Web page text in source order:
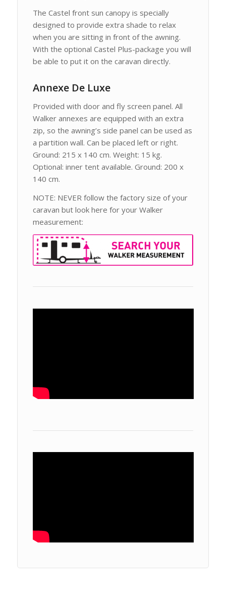
The Castel front sun canopy is specially
designed to provide extra shade to relax
when you are sitting in front of the awning.
With the optional Castel Plus-package you will
be able to put it on the caravan directly.
Annexe De Luxe
Provided with door and fly screen panel. All
Walker annexes are equipped with an extra
zip, so the awning’s side panel can be used as
a partition wall. Can be placed left or right.
Ground: 215 x 140 cm. Weight: 15 kg.
Optional: inner tent available. Ground: 200 x
140 cm.
NOTE: NEVER follow the factory size of your
caravan but look here for your Walker
measurement: